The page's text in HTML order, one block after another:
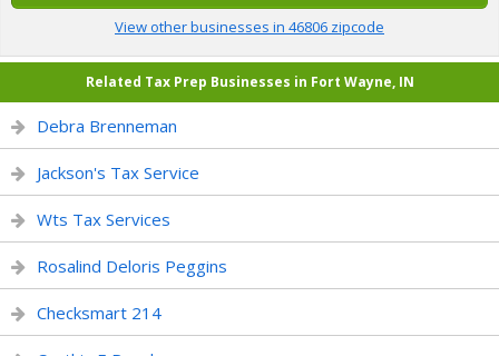
View other businesses in 46806 zipcode
Related Tax Prep Businesses in Fort Wayne, IN
Debra Brenneman
Jackson's Tax Service
Wts Tax Services
Rosalind Deloris Peggins
Checksmart 214